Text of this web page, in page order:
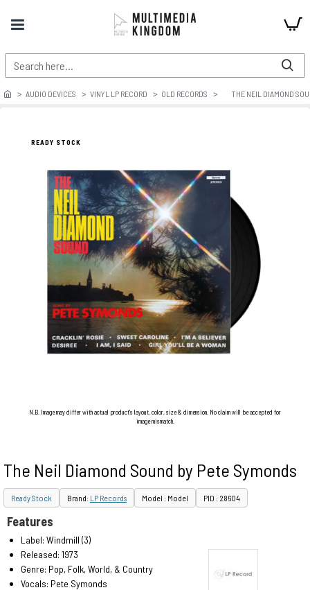
AUDIO DEVICES VINYL LP RECORD OLD RECORDS THE NEIL DIAMOND
READY STOCK
N.B. Image may differ with actual product's layout, color, size & dimension. No claim will be accepted for
image mismatch.
The Neil Diamond Sound by Pete Symonds
Ready Stock Brand: LP Records Model : Model PID : 28604
Features
Label: Windmill (3)
Released: 1973
Genre: Pop, Folk, World, & Country
Vocals: Pete Symonds